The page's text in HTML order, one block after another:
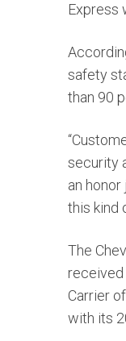
Express
safety
than 90
security
an
this kind
The
received
Carrier
with its